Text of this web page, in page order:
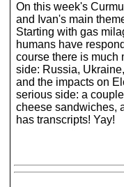
On this week's
and Ivan's main
Starting with gas
humans have
course there is much
side: Russia,
and the impacts on
serious side: a
cheese sandwiches,
has transcripts! Yay!